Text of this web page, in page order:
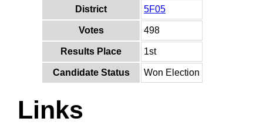
District 5F05
Votes 498
Results Place 1st
Candidate Status Won Election
Links